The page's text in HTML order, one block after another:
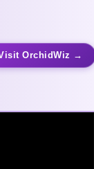
OrchidWiz →